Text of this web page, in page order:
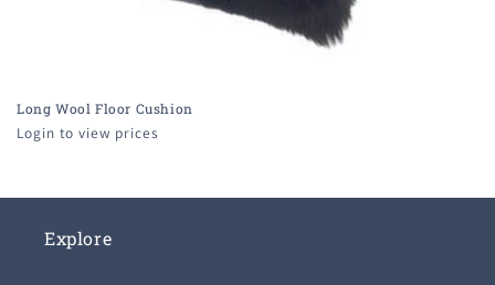
Long Wool Floor Cushion
Login to view prices
Explore